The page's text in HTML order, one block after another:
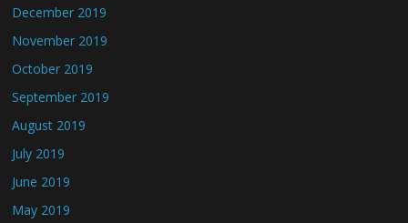
December 2019
November 2019
October 2019
September 2019
August 2019
July 2019
June 2019
May 2019